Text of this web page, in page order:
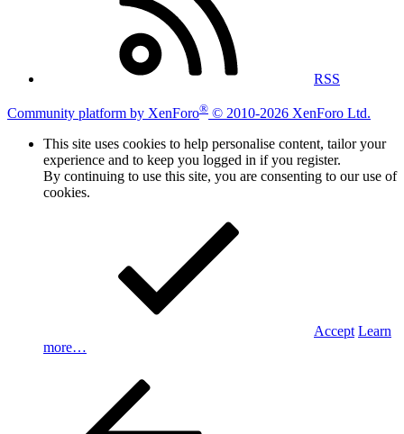
RSS
Community platform by XenForo® © 2010-2026 XenForo Ltd.
This site uses cookies to help personalise content, tailor your
experience and to keep you logged in if you register.
By continuing to use this site, you are consenting to our use of
cookies.
Accept Learn
more…